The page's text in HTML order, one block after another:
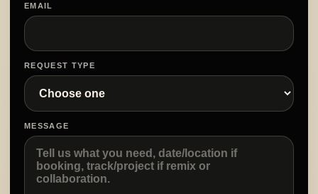
EMAIL
REQUEST TYPE
MESSAGE